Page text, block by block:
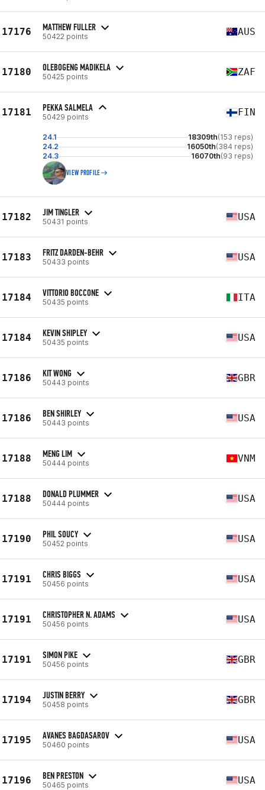
17176 MATTHEW FULLER
50422 points AUS
17180 OLEBOGENG MADIKELA
50425 points ZAF
17181 PEKKA SALMELA
50429 points FIN
24.1 18309th(153 reps)
24.2
16050th(384 reps)
24.3
16070th(93 reps)
VIEW PROFILE
17182 JIM TINGLER
50431 points USA
17183 FRITZ DARDEN-BEHR
50433 points USA
17184 VITTORIO BOCCONE
50435 points ITA
17184 KEVIN SHIPLEY
50435 points USA
17186 KIT WONG
50443 points GBR
17186 BEN SHIRLEY
50443 points USA
17188 MENG LIM
50444 points VNM
17188 DONALD PLUMMER
50444 points USA
17190 PHIL SOUCY
50452 points USA
17191 CHRIS BIGGS
50456 points USA
17191 CHRISTOPHER N. ADAMS
50456 points USA
17191 SIMON PIKE
50456 points GBR
17194 JUSTIN BERRY
50458 points GBR
17195 AVANES BAGDASAROV
50460 points USA
17196 BEN PRESTON
50465 points USA